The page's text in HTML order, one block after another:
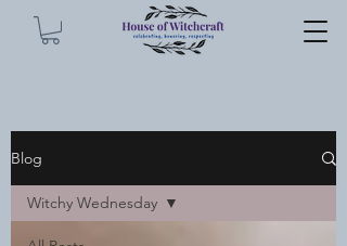
Blog
Witchy Wednesday